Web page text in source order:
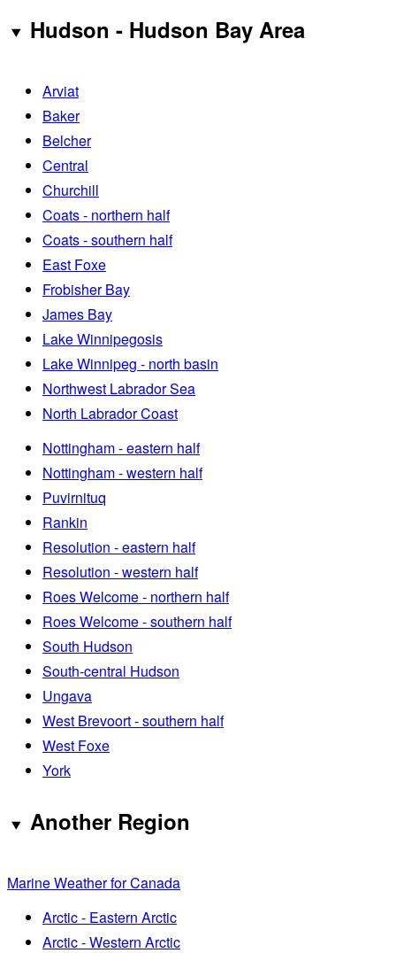
Hudson - Hudson Bay Area
Arviat
Baker
Belcher
Central
Churchill
Coats - northern half
Coats - southern half
East Foxe
Frobisher Bay
James Bay
Lake Winnipegosis
Lake Winnipeg - north basin
Northwest Labrador Sea
North Labrador Coast
Nottingham - eastern half
Nottingham - western half
Puvirnituq
Rankin
Resolution - eastern half
Resolution - western half
Roes Welcome - northern half
Roes Welcome - southern half
South Hudson
South-central Hudson
Ungava
West Brevoort - southern half
West Foxe
York
Another Region
Marine Weather for Canada
Arctic - Eastern Arctic
Arctic - Western Arctic